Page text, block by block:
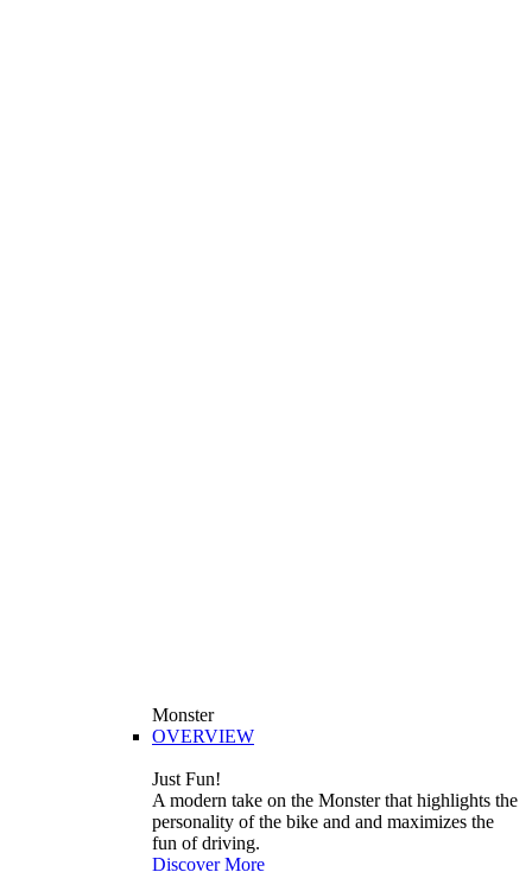
Monster
OVERVIEW
Just Fun!
A modern take on the Monster that highlights the
personality of the bike and and maximizes the
fun of driving.
Discover More